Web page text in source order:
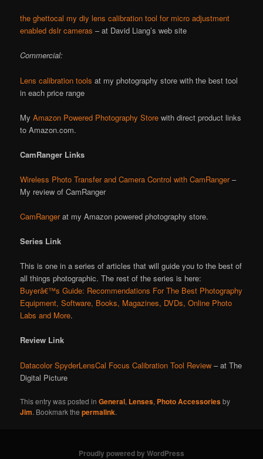
the ghettocal my diy lens calibration tool for micro adjustment
enabled dslr cameras – at David Liang’s web site
Commercial:
Lens calibration tools at my photography store with the best tool
in each price range
MyAmazon Powered Photography Store with direct product links
to Amazon.com.
CamRanger Links
Wireless Photo Transfer and Camera Control with CamRanger–
My review of CamRanger
CamRangerat my Amazon powered photography store.
Series Link
This is one in a series of articles that will guide you to the best of
all things photographic. The rest of the series is here:
Buyerâ€™s Guide: Recommendations For The Best Photography
Equipment, Software, Books, Magazines, DVDs, Online Photo
Labs and More.
Review Link
Datacolor SpyderLensCal Focus Calibration Tool Review – at The
Digital Picture
This entry was posted inGeneral, Lenses, Photo Accessoriesby
Jim. Bookmark thepermalink.
Proudly powered by WordPress